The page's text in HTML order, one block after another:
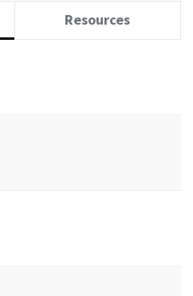
Resources